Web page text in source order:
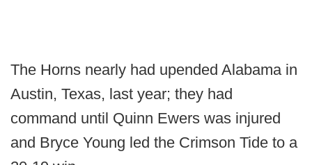
The Horns nearly had upended Alabama in
Austin, Texas, last year; they had
command until Quinn Ewers was injured
and Bryce Young led the Crimson Tide to a